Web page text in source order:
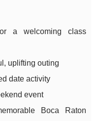
a welcoming class
uplifting outing
date activity
event
Boca Raton